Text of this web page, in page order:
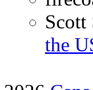
Scott
the